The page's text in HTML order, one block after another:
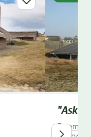
"Aska"
Denmark